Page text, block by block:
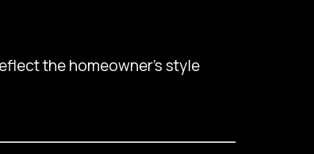
the homeowner's style